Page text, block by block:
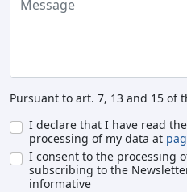
Pursuant to art. 7, 13 and 15 of
I declare that I have read
processing of my data at
I consent to the processing
subscribing to the
informative